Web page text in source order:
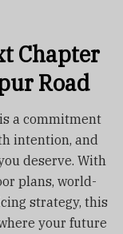
Chapter
Road
a commitment
intention, and
deserve. With
plans, world-
strategy, this
your future